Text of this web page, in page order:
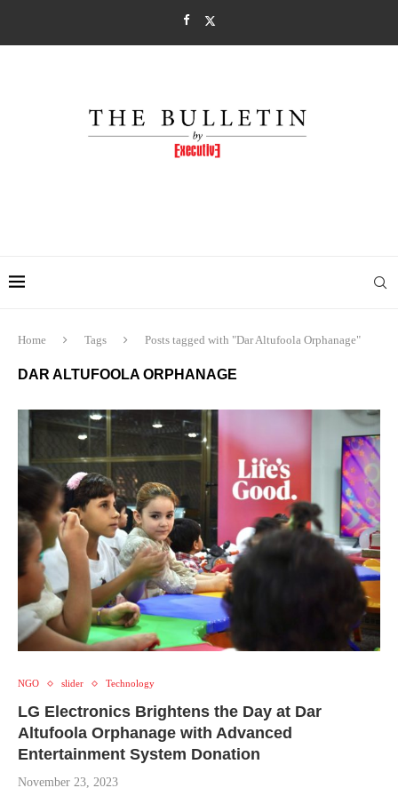
Home Tags Posts tagged with "Dar Altufoola Orphanage"
DAR ALTUFOOLA ORPHANAGE
NGO slider Technology
LG Electronics Brightens the Day at Dar
Altufoola Orphanage with Advanced
Entertainment System Donation
November 23, 2023